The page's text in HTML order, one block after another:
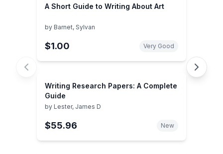
A Short Guide to Writing About Art
by Barnet, Sylvan
$1.00 Very Good
Writing Research Papers: A Complete
Guide
by Lester, James D
$55.96 New